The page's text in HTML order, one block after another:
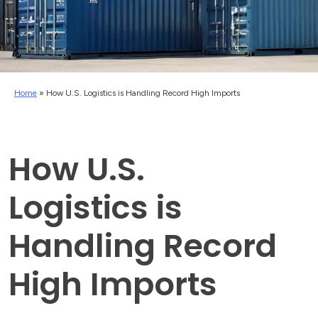
Home » How U.S. Logistics is Handling Record High Imports
How U.S.
Logistics is
Handling Record
High Imports